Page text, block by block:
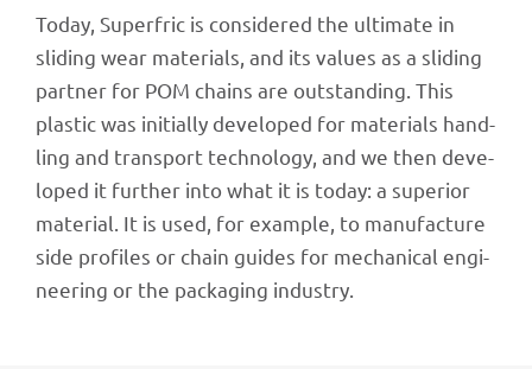
Today, Superf­ric is conside­red the ulti­mate in
sliding wear mate­ri­als, and its values as a sliding
part­ner for POM chains are outstan­ding. This
plas­tic was initi­ally deve­lo­ped for mate­ri­als hand­
ling and trans­port tech­no­logy, and we then deve­
lo­ped it further into what it is today: a supe­rior
mate­rial. It is used, for exam­ple, to manu­fac­ture
side profiles or chain guides for mecha­ni­cal engi­
nee­ring or the pack­a­ging industry.